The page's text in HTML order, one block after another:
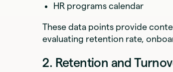
HR programs calendar
These data points provide
evaluating retention rate,
2. Retention and